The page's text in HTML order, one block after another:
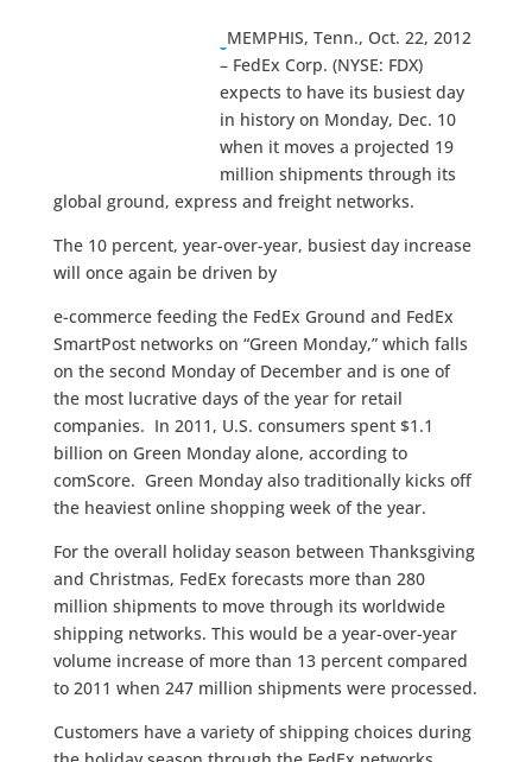
MEMPHIS, Tenn., Oct. 22, 2012
– FedEx Corp. (NYSE: FDX)
expects to have its busiest day
in history on Monday, Dec. 10
when it moves a projected 19
million shipments through its
global ground, express and freight networks.
The 10 percent, year-over-year, busiest day increase
will once again be driven by
e-commerce feeding the FedEx Ground and FedEx
SmartPost networks on “Green Monday,” which falls
on the second Monday of December and is one of
the most lucrative days of the year for retail
companies. In 2011, U.S. consumers spent $1.1
billion on Green Monday alone, according to
comScore. Green Monday also traditionally kicks off
the heaviest online shopping week of the year.
For the overall holiday season between Thanksgiving
and Christmas, FedEx forecasts more than 280
million shipments to move through its worldwide
shipping networks. This would be a year-over-year
volume increase of more than 13 percent compared
to 2011 when 247 million shipments were processed.
Customers have a variety of shipping choices during